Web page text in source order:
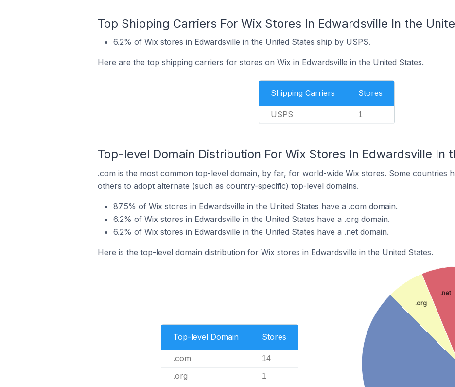
Top Shipping Carriers For Wix Stores In Edwardsville In the
6.2% of Wix stores in Edwardsville in the United States ship by USPS.
Here are the top shipping carriers for stores on Wix in Edwardsville in the United States.
Shipping Carriers Stores
USPS 1
Top-level Domain Distribution For Wix Stores In Edwardsville In
.com is the most common top-level domain, by far, for world-wide Wix stores. Some countries
others to adopt alternate (such as country-specific) top-level domains.
87.5% of Wix stores in Edwardsville in the United States have a .com domain.
6.2% of Wix stores in Edwardsville in the United States have a .org domain.
6.2% of Wix stores in Edwardsville in the United States have a .net domain.
Here is the top-level domain distribution for Wix stores in Edwardsville in the United States.
Top-level Domain Stores
.com 14
.org 1
.org
.net